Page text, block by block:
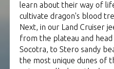
learn about their way of
cultivate dragon's blood
Next, in our Land Cruiser
from the plateau and
Socotra, to Stero sandy
the most unique dunes of